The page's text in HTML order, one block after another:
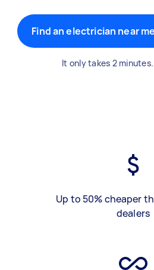
Find an electrician near me
It only takes 2
Up to 50% cheaper
dealers